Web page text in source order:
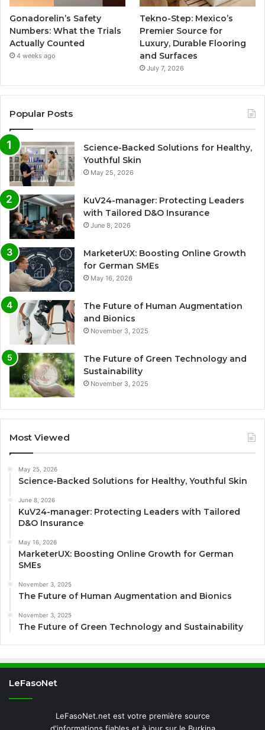
Gonadorelin’s Safety
Numbers: What the Trials
Actually Counted
4 weeks ago
Tekno-Step: Mexico’s
Premier Source for
Luxury, Durable Flooring
and Surfaces
July 7, 2026
Popular Posts
Science-Backed Solutions for Healthy,
Youthful Skin
May 25, 2026
KuV24-manager: Protecting Leaders
with Tailored D&O Insurance
June 8, 2026
MarketerUX: Boosting Online Growth
for German SMEs
May 16, 2026
The Future of Human Augmentation
and Bionics
November 3, 2025
The Future of Green Technology and
Sustainability
November 3, 2025
Most Viewed
May 25, 2026
Science-Backed Solutions for Healthy, Youthful Skin
June 8, 2026
KuV24-manager: Protecting Leaders with Tailored
D&O Insurance
May 16, 2026
MarketerUX: Boosting Online Growth for German
SMEs
November 3, 2025
The Future of Human Augmentation and Bionics
November 3, 2025
The Future of Green Technology and Sustainability
LeFasoNet
LeFasoNet.net est votre première source